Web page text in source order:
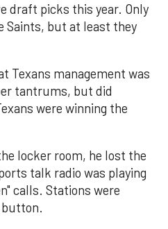
draft picks this year. Only
Saints, but at least they
Texans management was
tantrums, but did
were winning the
locker room, he lost the
talk radio was playing
calls. Stations were
button.